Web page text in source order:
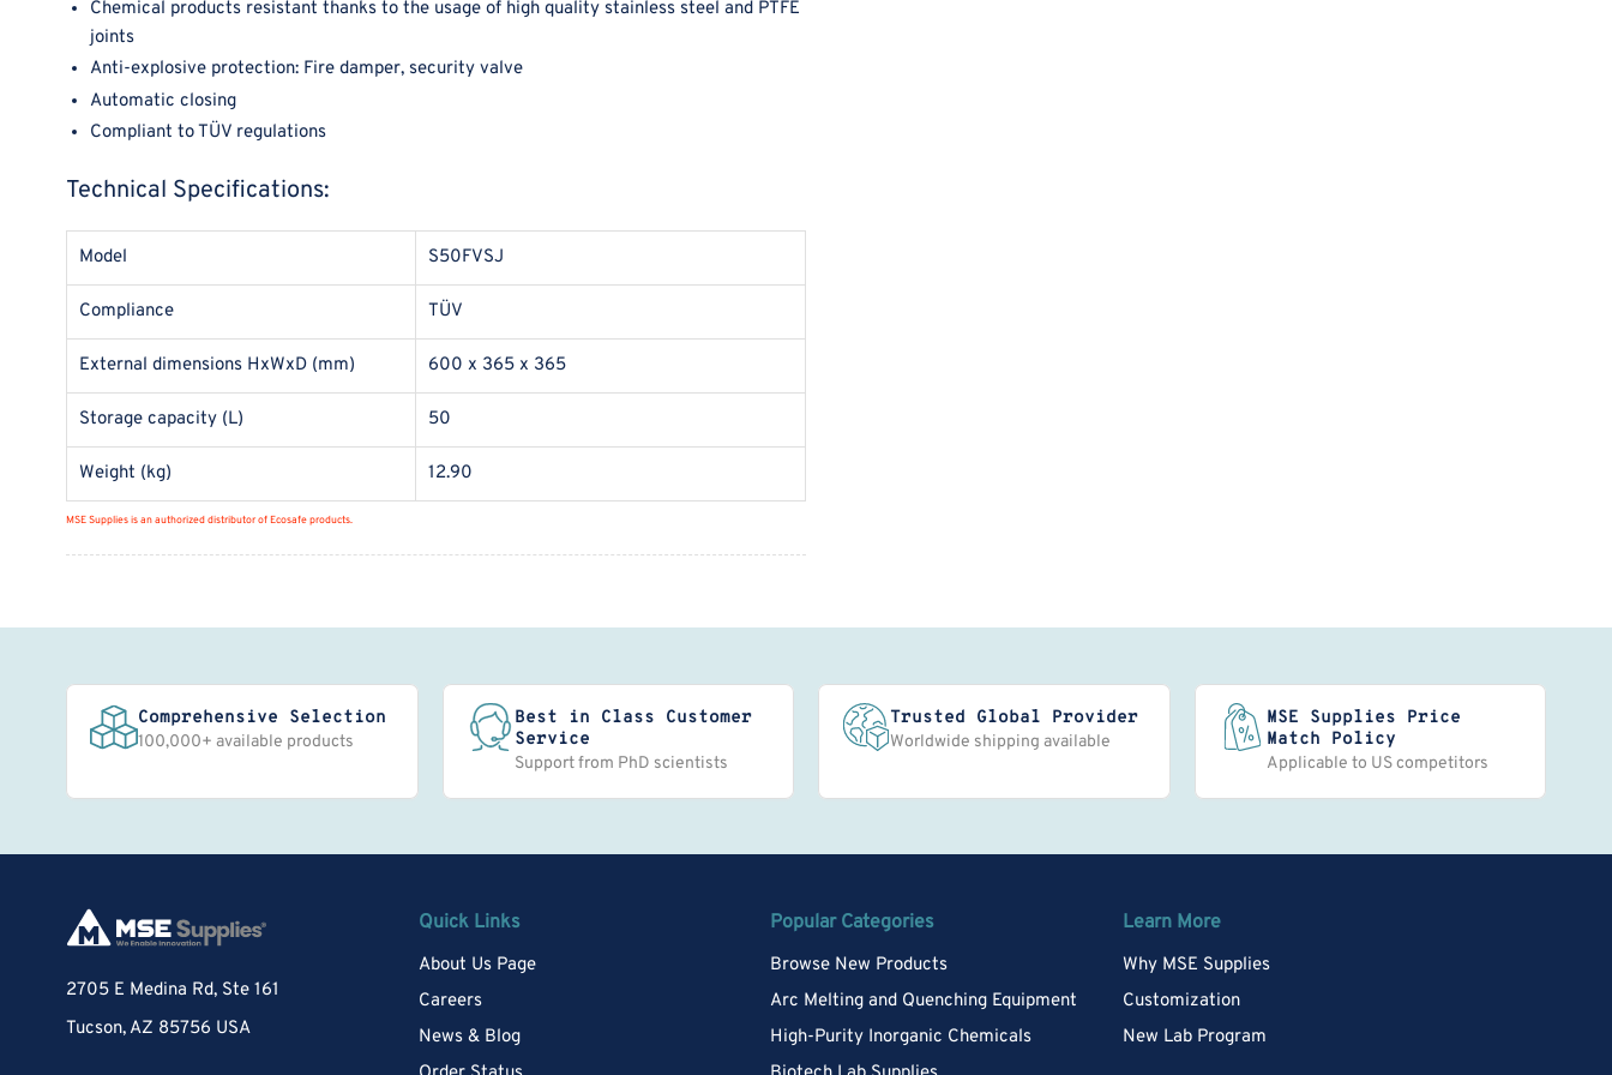
Chemical products resistant thanks to the usage of high quality stainless steel and PTFE
joints
Anti-explosive protection: Fire damper, security valve
Automatic closing
Compliant to TÜV regulations
Technical Specifications:
Model S50FVSJ
Compliance TÜV
External dimensions HxWxD (mm) 600 x 365 x 365
Storage capacity (L) 50
Weight (kg) 12.90
MSE Supplies is an authorized distributor of Ecosafe products.
Comprehensive Selection
100,000+ available products
Best in Class Customer
Service
Support from PhD scientists
Trusted Global Provider
Worldwide shipping available
MSE Supplies Price
Match Policy
Applicable to US competitors
2705 E Medina Rd, Ste 161
Tucson, AZ 85756 USA
Quick Links
About Us Page
Careers
News & Blog
Popular Categories
Browse New Products
Arc Melting and Quenching Equipment
High-Purity Inorganic Chemicals
Learn More
Why MSE Supplies
Customization
New Lab Program